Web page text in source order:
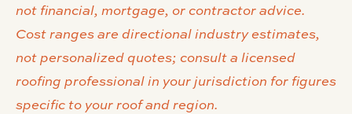
not financial, mortgage, or contractor advice.
Cost ranges are directional industry estimates,
not personalized quotes; consult a licensed
roofing professional in your jurisdiction for figures
specific to your roof and region.